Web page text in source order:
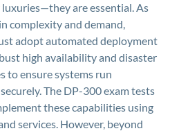
are essential. As
complexity and demand,
adopt automated deployment
high availability and disaster
to ensure systems run
The DP-300 exam tests
these capabilities using
services. However, beyond